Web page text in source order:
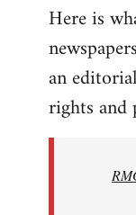
by
libcom.org
Here is
an
rights and